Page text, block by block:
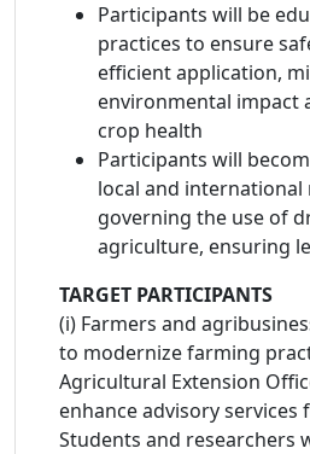
Participants will be
practices to ensure
efficient application,
environmental impact
crop health
Participants will
local and international
governing the use of
agriculture, ensuring
TARGET PARTICIPANTS
(i) Farmers and
to modernize farming
Agricultural Extension
enhance advisory services
Students and researchers